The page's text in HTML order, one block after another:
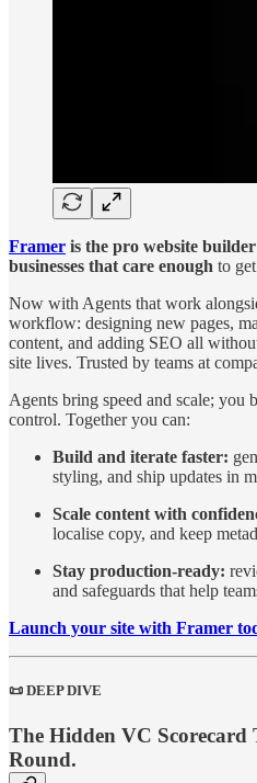
Framer is the pro website
businesses that care enough to
Now with Agents that work
workflow: designing new pages,
content, and adding SEO all
site lives. Trusted by teams at
Agents bring speed and scale; you
control. Together you can:
Build and iterate faster:
styling, and ship updates in
Scale content with
localise copy, and keep
Stay production‑ready:
and safeguards that help
Launch your site with Framer
📜 DEEP DIVE
The Hidden VC Scorecard
Round.